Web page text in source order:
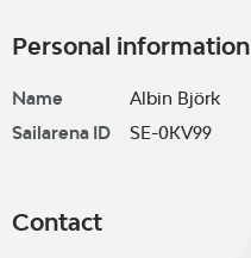
Personal information
Name
Albin Björk
Sailarena ID
SE-0KV99
Contact